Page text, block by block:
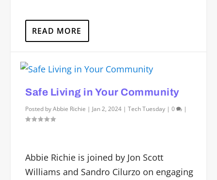
READ MORE
Safe Living in Your Community
Posted byAbbie Richie | Jan 2, 2024 |Tech Tuesday |0 |
Abbie Richie is joined by Jon Scott
Williams and Sandro Cilurzo on engaging